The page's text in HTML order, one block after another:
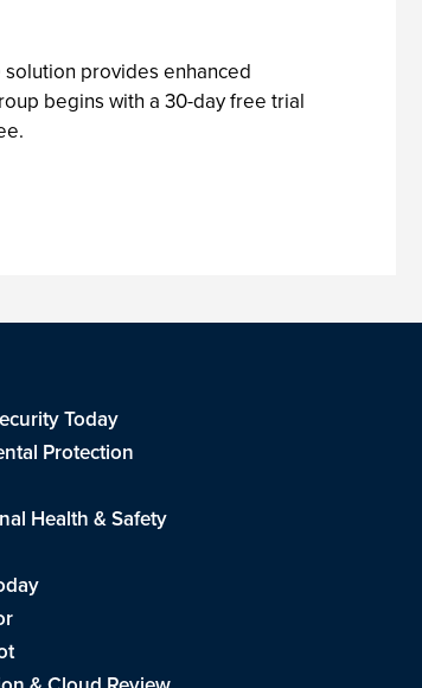
solution provides enhanced
begins with a 30-day free trial
Today
Protection
Health & Safety